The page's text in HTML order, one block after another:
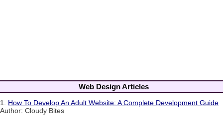
Web Design Articles
1. How To Develop An Adult Website: A Complete Development Guide
Author: Cloudy Bites